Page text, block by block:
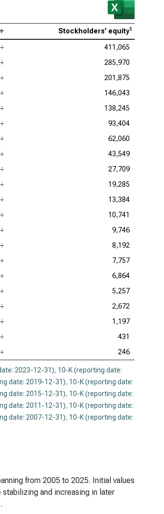
÷ Stockholders’ equity1
÷
411,065
÷
285,970
÷
201,875
÷
146,043
÷
138,245
÷
93,404
÷
62,060
÷
43,549
÷
27,709
÷
19,285
÷
13,384
÷
10,741
÷
9,746
÷
8,192
÷
7,757
÷
6,864
÷
5,257
÷
2,672
÷
1,197
÷
431
÷ 246
2023-12-31), 10-K (reporting date:
date: 2019-12-31), 10-K (reporting date:
date: 2015-12-31), 10-K (reporting date:
date: 2011-12-31), 10-K (reporting date:
date: 2007-12-31), 10-K (reporting date:
from 2005 to 2025. Initial values
and increasing in later